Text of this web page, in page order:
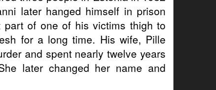
later hanged himself in prison
part of one of his victims thigh to
for a long time. His wife, Pille
and spent nearly twelve years
later changed her name and